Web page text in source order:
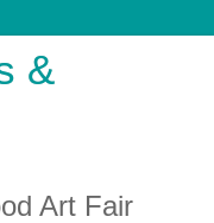
&
Art Fair